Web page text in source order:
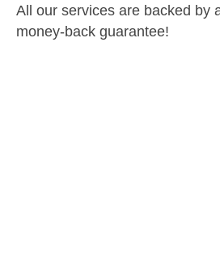
All our services are backed by
money-back guarantee!